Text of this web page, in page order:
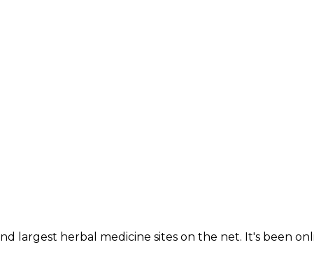
largest herbal medicine sites on the net. It's been